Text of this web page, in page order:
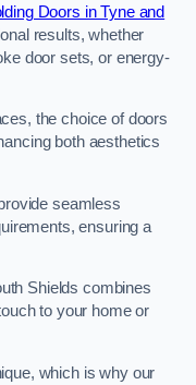
Doors in Tyne and
results, whether
door sets, or energy-
the choice of doors
both aesthetics
seamless
ensuring a
Shields combines
to your home or
which is why our